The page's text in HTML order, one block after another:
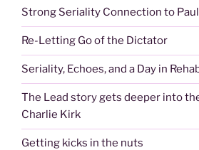
Strong Seriality Connection to Paul
Re-Letting Go of the Dictator
Seriality, Echoes, and a Day in
The Lead story gets deeper into
Charlie Kirk
Getting kicks in the nuts